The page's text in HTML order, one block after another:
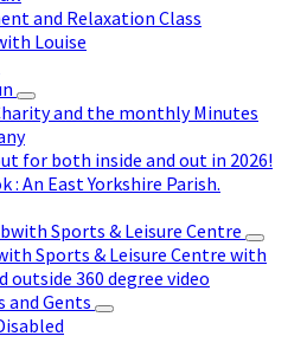
and Relaxation Class
Louise
and the monthly Minutes
for both inside and out in 2026!
An East Yorkshire Parish.
Sports & Leisure Centre
Sports & Leisure Centre with
outside 360 degree video
and Gents